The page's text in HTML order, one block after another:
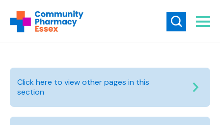
Click here to view other pages in this
section